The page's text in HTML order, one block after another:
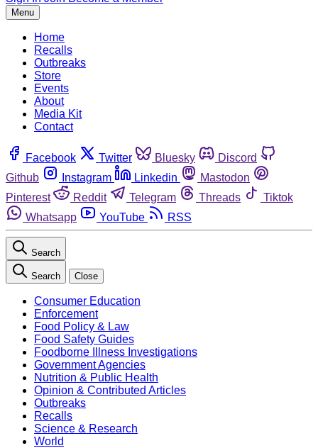
Menu
Home
Recalls
Outbreaks
Store
Events
About
Media Kit
Contact
Facebook Twitter Bluesky
Discord
Github
Instagram Linkedin
Mastodon
Pinterest
Reddit Telegram Threads
Tiktok
Whatsapp
YouTube RSS
Search
Search Close
Consumer Education
Enforcement
Food Policy & Law
Food Safety Guides
Foodborne Illness Investigations
Government Agencies
Nutrition & Public Health
Opinion & Contributed Articles
Outbreaks
Recalls
Science & Research
World